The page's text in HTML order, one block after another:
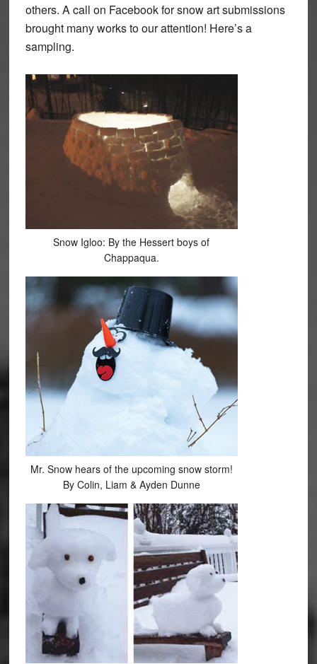
others. A call on Facebook for snow art submissions
brought many works to our attention! Here’s a
sampling.
Snow Igloo: By the Hessert boys of
Chappaqua.
Mr. Snow hears of the upcoming snow storm!
By Colin, Liam & Ayden Dunne